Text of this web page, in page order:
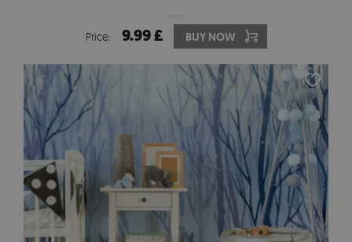
Price: 9.99 £ BUY NOW